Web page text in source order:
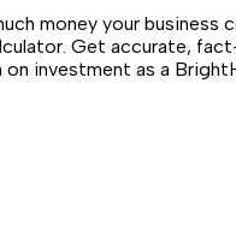
money your business
Get accurate,
investment as a